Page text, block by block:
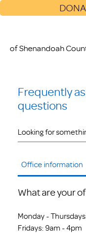
of Shenandoah
Frequently
questions
Office information
What are your
Monday -
Fridays: 9am - 4pm